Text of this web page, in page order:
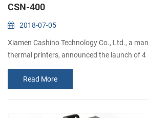
CSN-400
2018-07-05
Xiamen Cashino Technology Co., Ltd., a
thermal printers, announced the launch of 4
printer CSN-400. It's a direct thermal label
logistics and transportation markets. What
benefits you can get? 1). High printing
Read More